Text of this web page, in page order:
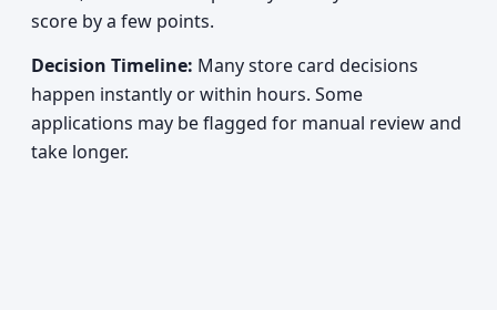
score by a few points.
Decision Timeline: Many store card decisions
happen instantly or within hours. Some
applications may be flagged for manual review and
take longer.